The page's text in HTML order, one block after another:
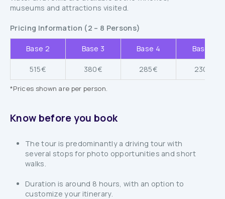
museums and attractions visited.
Pricing Information (2 – 8 Persons)
Base 2 Base 3 Base 4 Base 5
515€ 380€ 285€ 230€
*Prices shown are per person.
Know before you book
The tour is predominantly a driving tour with
several stops for photo opportunities and short
walks.
Duration is around 8 hours, with an option to
customize your itinerary.